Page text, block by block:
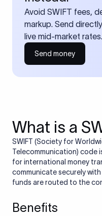
Avoid SWIFT fees,
markup. Send
live mid-market rates.
Send money
What is a
SWIFT (Society for
Telecommunication) code
for international money
communicate securely
funds are routed to the
Benefits